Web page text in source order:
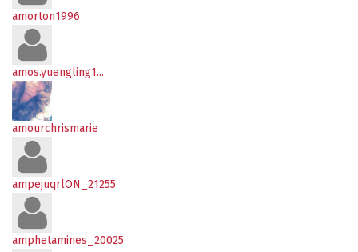
amorton1996
amos.yuengling1...
amourchrismarie
ampejuqrlON_21255
amphetamines_20025